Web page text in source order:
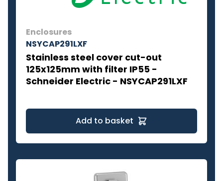
Enclosures
NSYCAP291LXF
Stainless steel cover cut-out
125x125mm with filter IP55 -
Schneider Electric - NSYCAP291LXF
Add to basket